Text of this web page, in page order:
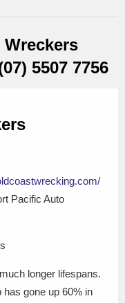
5507 7756
Pacific Auto
longer lifespans.
has gone up 60% in